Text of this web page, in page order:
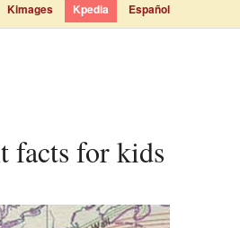
Kimages Kpedia Español
facts for kids